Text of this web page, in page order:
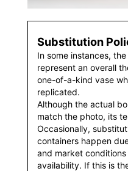
Substitution
In some instances,
represent an overall
one-of-a-kind vase
replicated.
Although the actual
match the photo, its
Occasionally,
containers happen
and market
availability. If this is